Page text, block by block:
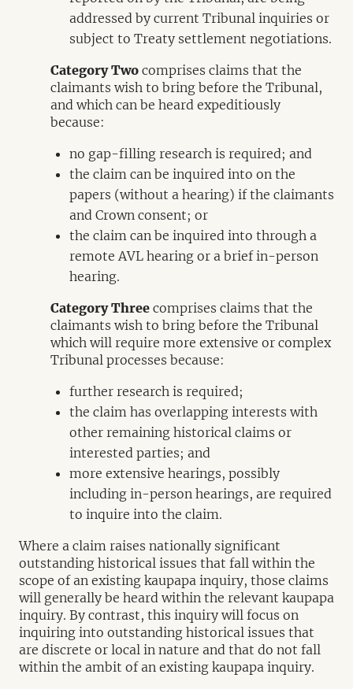
addressed by current Tribunal inquiries or
subject to Treaty settlement negotiations.
Category Two comprises claims that the
claimants wish to bring before the Tribunal,
and which can be heard expeditiously
because:
no gap-filling research is required; and
the claim can be inquired into on the
papers (without a hearing) if the claimants
and Crown consent; or
the claim can be inquired into through a
remote AVL hearing or a brief in-person
hearing.
Category Three comprises claims that the
claimants wish to bring before the Tribunal
which will require more extensive or complex
Tribunal processes because:
further research is required;
the claim has overlapping interests with
other remaining historical claims or
interested parties; and
more extensive hearings, possibly
including in-person hearings, are required
to inquire into the claim.
Where a claim raises nationally significant
outstanding historical issues that fall within the
scope of an existing kaupapa inquiry, those claims
will generally be heard within the relevant kaupapa
inquiry. By contrast, this inquiry will focus on
inquiring into outstanding historical issues that
are discrete or local in nature and that do not fall
within the ambit of an existing kaupapa inquiry.